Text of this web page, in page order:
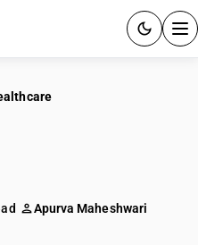
GSTApurva Maheshwari